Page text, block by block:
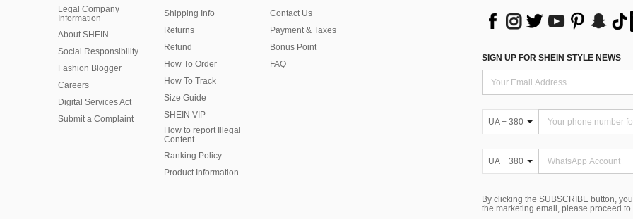
Legal Company
Information
About SHEIN
Social Responsibility
Fashion Blogger
Careers
Digital Services Act
Submit a Complaint
Shipping Info
Returns
Refund
How To Order
How To Track
Size Guide
SHEIN VIP
How to report Illegal
Content
Ranking Policy
​Product Information
Contact Us
Payment & Taxes
Bonus Point
FAQ
SIGN UP FOR SHEIN STYLE NEWS
UA + 380
UA + 380
By clicking the SUBSCRIBE button,
the marketing email, please proceed to